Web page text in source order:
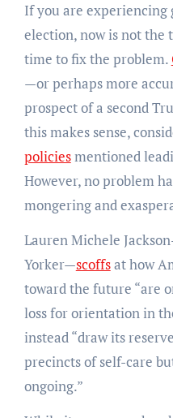
If you are
election, now is not the
time to fix the problem.
—or perhaps more
prospect of a second
this makes sense,
policiesmentioned
However, no problem
mongering and
Lauren Michele
Yorker—scoffsat how
toward the future “are
loss for orientation in
instead “draw its
precincts of self-care
ongoing.”